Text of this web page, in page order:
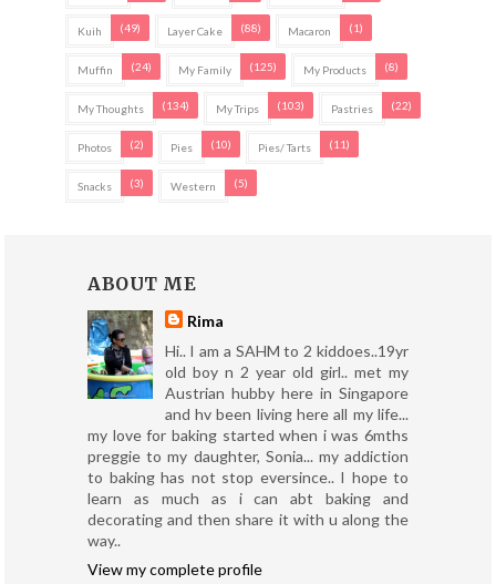
Kuih (49) Layer Cake (88) Macaron (1)
Muffin (24) My Family (125) My Products (8)
My Thoughts (134) My Trips (103) Pastries (22)
Photos (2) Pies (10) Pies/ Tarts (11)
Snacks (3) Western (5)
ABOUT ME
Rima
Hi.. I am a SAHM to 2 kiddoes..19yr
old boy n 2 year old girl.. met my
Austrian hubby here in Singapore
and hv been living here all my life...
my love for baking started when i was 6mths
preggie to my daughter, Sonia... my addiction
to baking has not stop eversince.. I hope to
learn as much as i can abt baking and
decorating and then share it with u along the
way..
View my complete profile